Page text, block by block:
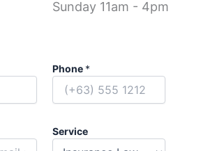
Sunday 11am - 4pm
Phone *
Service